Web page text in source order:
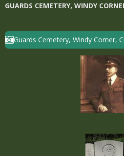
GUARDS CEMETERY, WINDY
Guards Cemetery, Windy Corner,